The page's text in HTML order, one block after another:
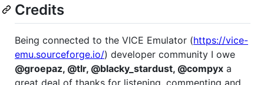
Credits
Being connected to the VICE Emulator (https://vice-
emu.sourceforge.io/) developer community I owe
@groepaz, @tlr, @blacky_stardust, @compyx a
great deal of thanks for listening, commenting and